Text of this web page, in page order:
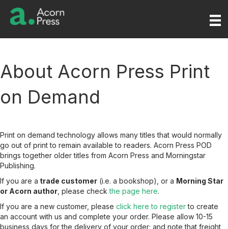
About Acorn Press Print
on Demand
Print on demand technology allows many titles that would normally
go out of print to remain available to readers. Acorn Press POD
brings together older titles from Acorn Press and Morningstar
Publishing.
If you are a trade customer (i.e. a bookshop), or a Morning Star
or Acorn author , please checkthe page here.
If you are a new customer, please click here to registerto create
an account with us and complete your order. Please allow 10-15
business days for the delivery of your order; and note that freight